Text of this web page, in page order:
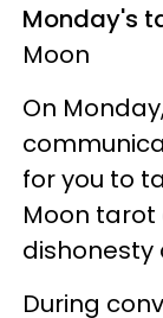
Monday's
Moon
On
for you to
Moon
dishonesty
During